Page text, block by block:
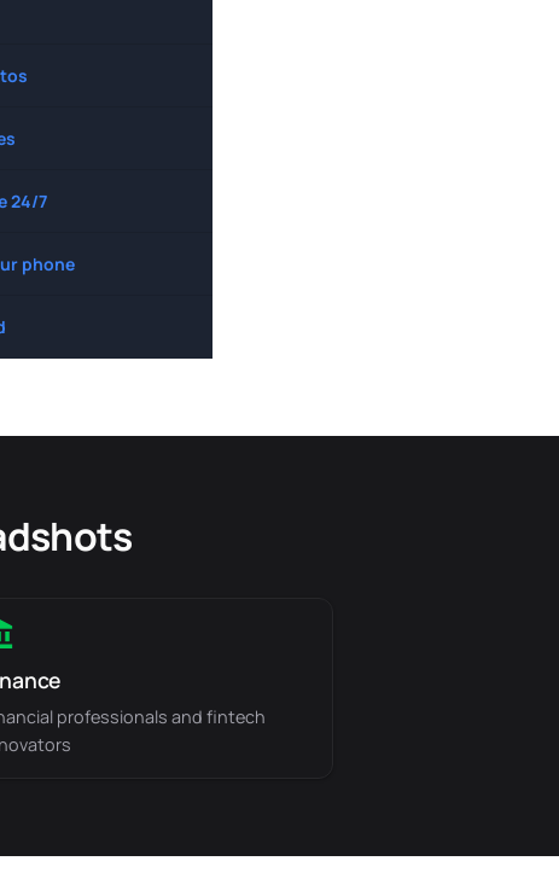
24/7
phone
professionals and fintech